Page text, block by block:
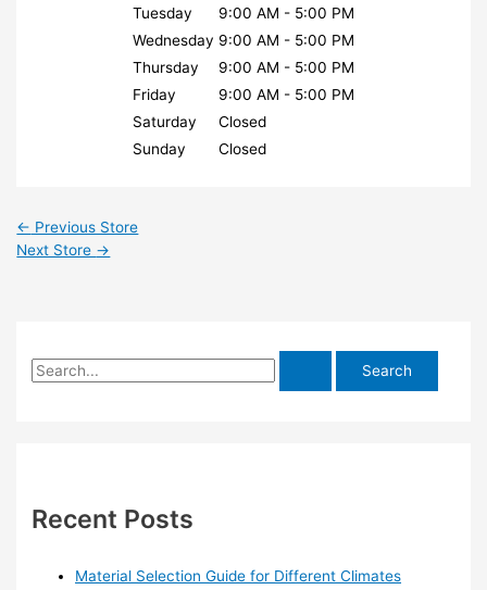
Tuesday
9:00 AM - 5:00 PM
Wednesday 9:00 AM - 5:00 PM
Thursday
9:00 AM - 5:00 PM
Friday
9:00 AM - 5:00 PM
Saturday
Closed
Sunday
Closed
← Previous Store
Next Store →
S
h
Recent Posts
Material Selection Guide for Different Climates